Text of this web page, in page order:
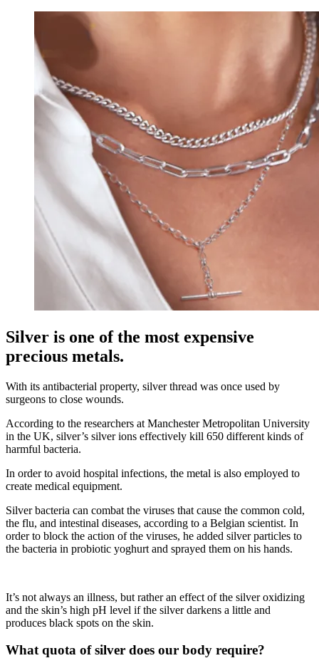
Silver is one of the most expensive
precious metals.
With its antibacterial property, silver thread was once used by
surgeons to close wounds.
According to the researchers at Manchester Metropolitan University
in the UK, silver’s silver ions effectively kill 650 different kinds of
harmful bacteria.
In order to avoid hospital infections, the metal is also employed to
create medical equipment.
Silver bacteria can combat the viruses that cause the common cold,
the flu, and intestinal diseases, according to a Belgian scientist. In
order to block the action of the viruses, he added silver particles to
the bacteria in probiotic yoghurt and sprayed them on his hands.
It’s not always an illness, but rather an effect of the silver oxidizing
and the skin’s high pH level if the silver darkens a little and
produces black spots on the skin.
What quota of silver does our body require?